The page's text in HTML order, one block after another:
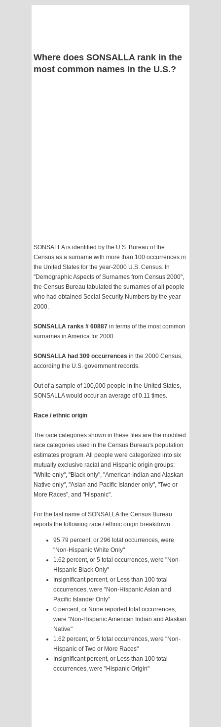
Where does SONSALLA rank in the
most common names in the U.S.?
SONSALLA is identified by the U.S. Bureau of the
Census as a surname with more than 100 occurrences in
the United States for the year-2000 U.S. Census. In
"Demographic Aspects of Surnames from Census 2000",
the Census Bureau tabulated the surnames of all people
who had obtained Social Security Numbers by the year
2000.
SONSALLA ranks # 60887 in terms of the most common
surnames in America for 2000.
SONSALLA had 309 occurrences in the 2000 Census,
according the U.S. government records.
Out of a sample of 100,000 people in the United States,
SONSALLA would occur an average of 0.11 times.
Race / ethnic origin
The race categories shown in these files are the modified
race categories used in the Census Bureau's population
estimates program. All people were categorized into six
mutually exclusive racial and Hispanic origin groups:
"White only", "Black only", "American Indian and Alaskan
Native only", "Asian and Pacific Islander only", "Two or
More Races", and "Hispanic".
For the last name of SONSALLA the Census Bureau
reports the following race / ethnic origin breakdown:
95.79 percent, or 296 total occurrences, were
"Non-Hispanic White Only"
1.62 percent, or 5 total occurrences, were "Non-
Hispanic Black Only"
Insignificant percent, or Less than 100 total
occurrences, were "Non-Hispanic Asian and
Pacific Islander Only"
0 percent, or None reported total occurrences,
were "Non-Hispanic American Indian and Alaskan
Native"
1.62 percent, or 5 total occurrences, were "Non-
Hispanic of Two or More Races"
Insignificant percent, or Less than 100 total
occurrences, were "Hispanic Origin"